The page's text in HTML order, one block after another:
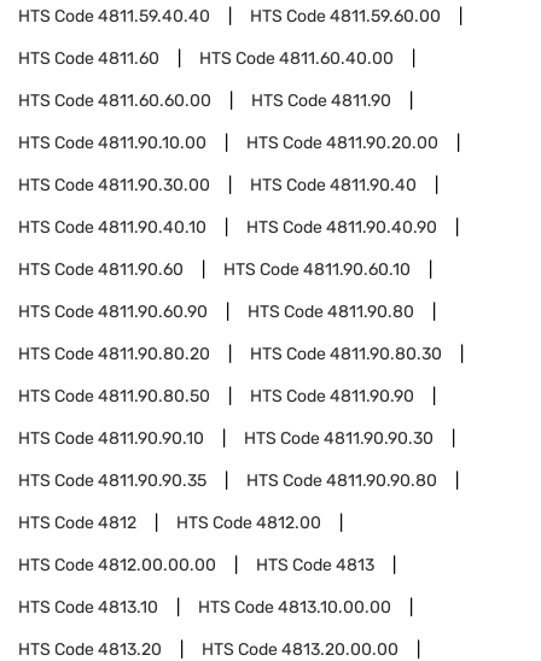
HTS Code4811.59.40.40 HTS Code4811.59.60.00
HTS Code4811.60 HTS Code4811.60.40.00
HTS Code4811.60.60.00 HTS Code4811.90
HTS Code4811.90.10.00 HTS Code4811.90.20.00
HTS Code4811.90.30.00 HTS Code4811.90.40
HTS Code4811.90.40.10 HTS Code4811.90.40.90
HTS Code4811.90.60 HTS Code4811.90.60.10
HTS Code4811.90.60.90 HTS Code4811.90.80
HTS Code4811.90.80.20 HTS Code4811.90.80.30
HTS Code4811.90.80.50 HTS Code4811.90.90
HTS Code4811.90.90.10 HTS Code4811.90.90.30
HTS Code4811.90.90.35 HTS Code4811.90.90.80
HTS Code4812 HTS Code4812.00
HTS Code4812.00.00.00 HTS Code4813
HTS Code4813.10 HTS Code4813.10.00.00
HTS Code4813.20 HTS Code4813.20.00.00